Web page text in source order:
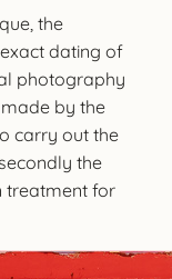
the
dating of
photography
by the
carry out the
the
treatment for